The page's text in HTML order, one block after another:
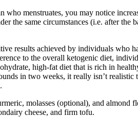
who menstruates, you may notice
the same circumstances (i.e. after
results achieved by individuals who
to the overall ketogenic diet,
high-fat diet that is rich in
in two weeks, it really isn’t realistic
molasses (optional), and
cheese, and firm tofu.